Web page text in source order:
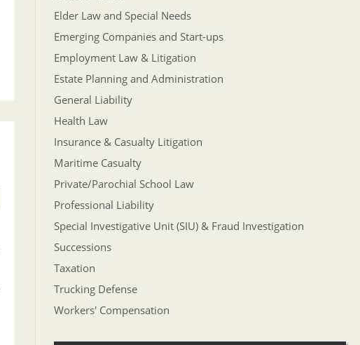
Elder Law and Special Needs
Emerging Companies and Start-ups
Employment Law & Litigation
Estate Planning and Administration
General Liability
Health Law
Insurance & Casualty Litigation
Maritime Casualty
Private/Parochial School Law
Professional Liability
Special Investigative Unit (SIU) & Fraud Investigation
Successions
Taxation
Trucking Defense
Workers' Compensation